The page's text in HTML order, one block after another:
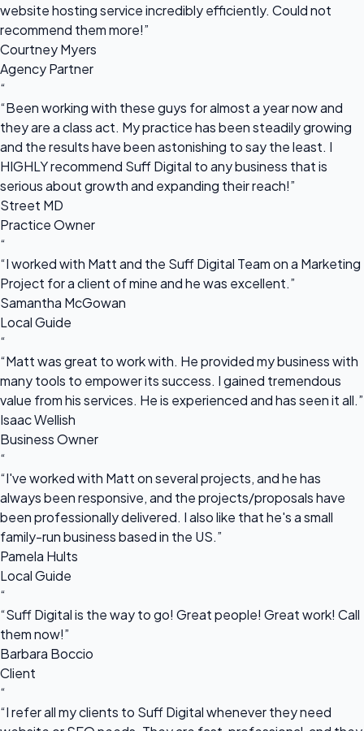
website hosting service incredibly efficiently. Could not
recommend them more!”
Courtney Myers
Agency Partner
“
“Been working with these guys for almost a year now and
they are a class act. My practice has been steadily growing
and the results have been astonishing to say the least. I
HIGHLY recommend Suff Digital to any business that is
serious about growth and expanding their reach!”
Street MD
Practice Owner
“
“I worked with Matt and the Suff Digital Team on a Marketing
Project for a client of mine and he was excellent.”
Samantha McGowan
Local Guide
“
“Matt was great to work with. He provided my business with
many tools to empower its success. I gained tremendous
value from his services. He is experienced and has seen it all.”
Isaac Wellish
Business Owner
“
“I've worked with Matt on several projects, and he has
always been responsive, and the projects/proposals have
been professionally delivered. I also like that he's a small
family-run business based in the US.”
Pamela Hults
Local Guide
“
“Suff Digital is the way to go! Great people! Great work! Call
them now!”
Barbara Boccio
Client
“
“I refer all my clients to Suff Digital whenever they need